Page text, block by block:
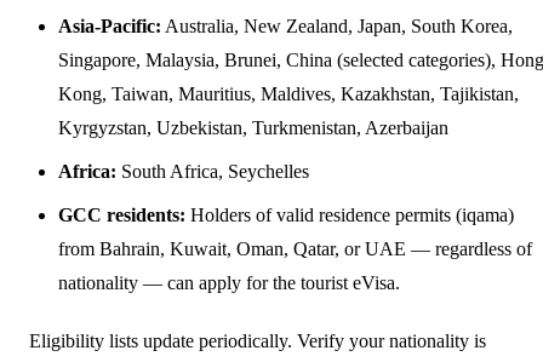
Asia-Pacific: Australia, New Zealand, Japan, South Korea,
Singapore, Malaysia, Brunei, China (selected categories), Hong
Kong, Taiwan, Mauritius, Maldives, Kazakhstan, Tajikistan,
Kyrgyzstan, Uzbekistan, Turkmenistan, Azerbaijan
Africa: South Africa, Seychelles
GCC residents: Holders of valid residence permits (iqama)
from Bahrain, Kuwait, Oman, Qatar, or UAE — regardless of
nationality — can apply for the tourist eVisa.
Eligibility lists update periodically. Verify your nationality is